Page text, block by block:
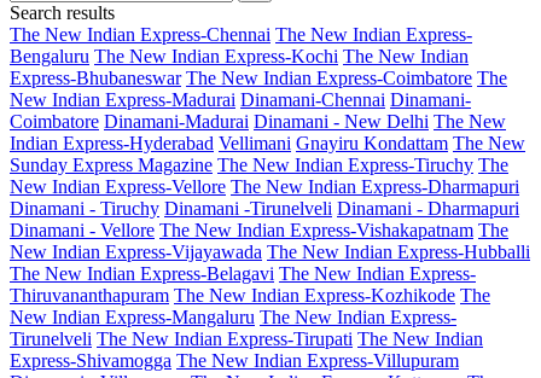
Search results
The New Indian Express-Chennai The New Indian Express-
Bengaluru The New Indian Express-Kochi The New Indian
Express-Bhubaneswar The New Indian Express-Coimbatore The
New Indian Express-Madurai Dinamani-Chennai Dinamani-
Coimbatore Dinamani-Madurai Dinamani - New Delhi The New
Indian Express-Hyderabad Vellimani Gnayiru Kondattam The New
Sunday Express Magazine The New Indian Express-Tiruchy The
New Indian Express-Vellore The New Indian Express-Dharmapuri
Dinamani - Tiruchy Dinamani -Tirunelveli Dinamani - Dharmapuri
Dinamani - Vellore The New Indian Express-Vishakapatnam The
New Indian Express-Vijayawada The New Indian Express-Hubballi
The New Indian Express-Belagavi The New Indian Express-
Thiruvananthapuram The New Indian Express-Kozhikode The
New Indian Express-Mangaluru The New Indian Express-
Tirunelveli The New Indian Express-Tirupati The New Indian
Express-Shivamogga The New Indian Express-Villupuram